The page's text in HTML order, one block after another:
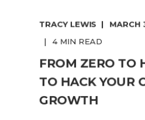
TRACY LEWIS
MARCH
4 MIN READ
FROM ZERO TO
TO HACK YOUR
GROWTH